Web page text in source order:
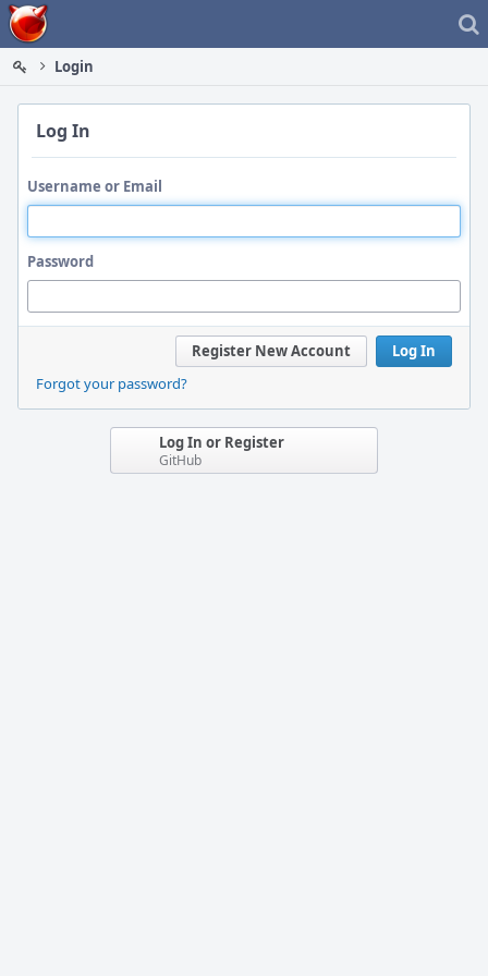
Home
Login
Log In
Username or Email
Password
Log In
Register New Account
Forgot your password?
Log In or Register
GitHub